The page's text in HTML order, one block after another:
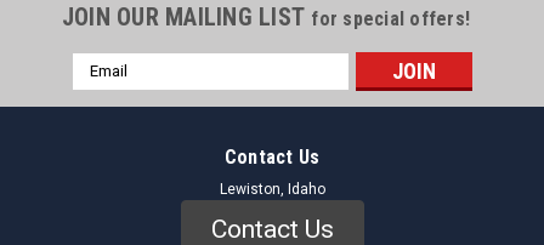
JOIN OUR MAILING LIST for special offers!
Email
Address
Contact Us
Lewiston, Idaho
Contact Us